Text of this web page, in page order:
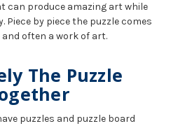
can produce amazing art while
Piece by piece the puzzle comes
often a work of art.
The Puzzle
puzzles and puzzle board